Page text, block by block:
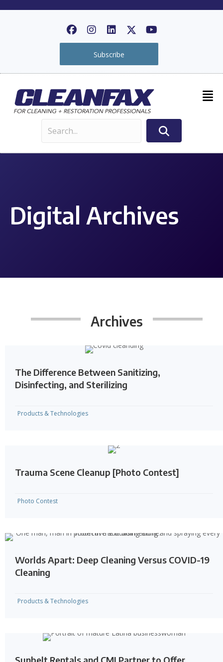
Subscribe
Digital Archives
Archives
The Difference Between Sanitizing,
Disinfecting, and Sterilizing
Products & Technologies
Trauma Scene Cleanup [Photo Contest]
Photo Contest
Worlds Apart: Deep Cleaning Versus COVID-19
Cleaning
Products & Technologies
Sunbelt Rentals and CMI Partner to Offer